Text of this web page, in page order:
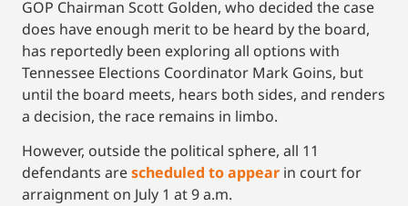
GOP Chairman Scott Golden, who decided the case
does have enough merit to be heard by the board,
has reportedly been exploring all options with
Tennessee Elections Coordinator Mark Goins, but
until the board meets, hears both sides, and renders
a decision, the race remains in limbo.
However, outside the political sphere, all 11
defendants arescheduled to appear in court for
arraignment on July 1 at 9 a.m.